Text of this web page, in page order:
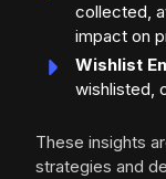
collected,
impact on
Wishlist
wishlisted,
These insights
strategies and